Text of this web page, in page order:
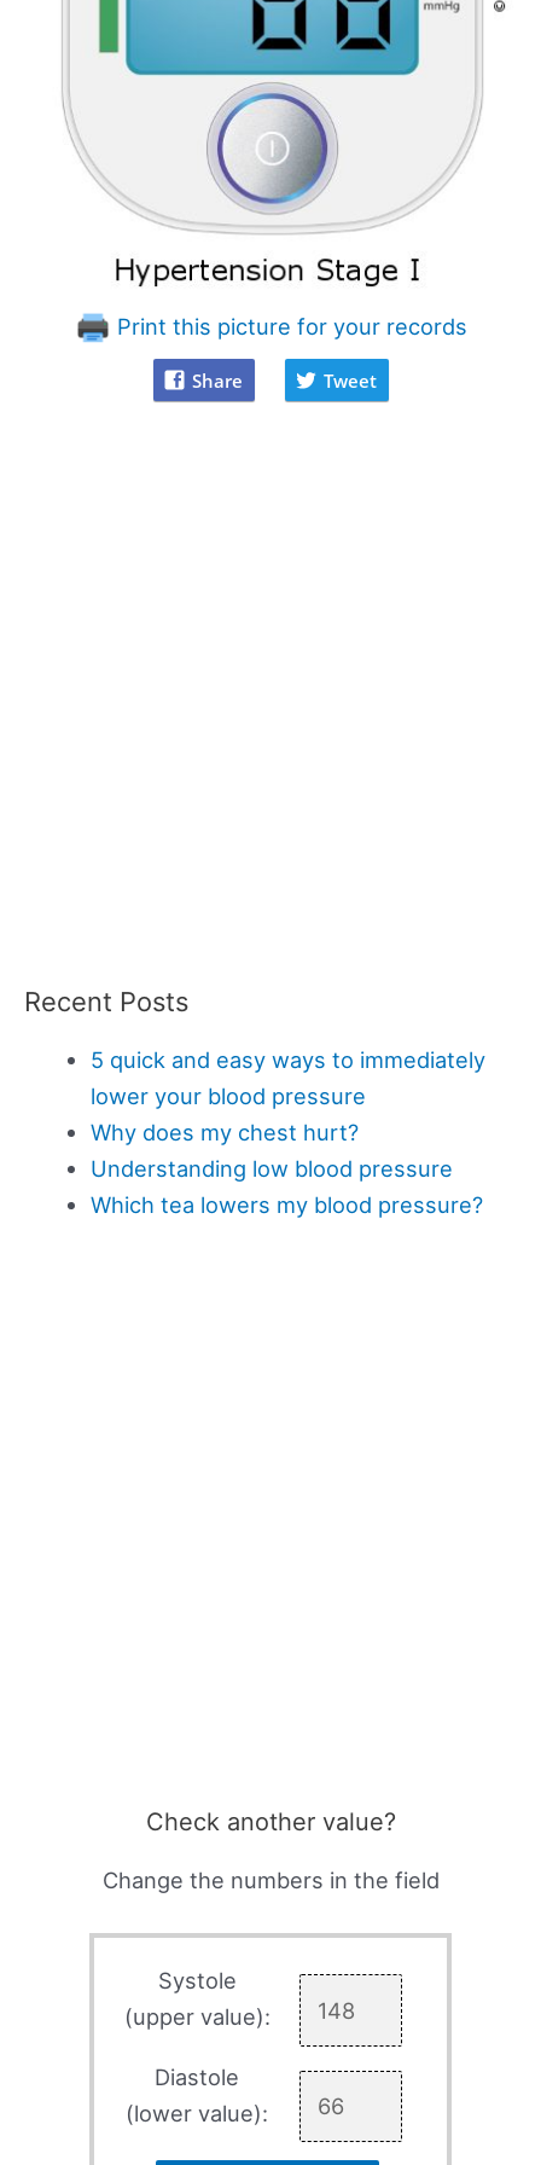
Print this picture for your records
Share Tweet
Recent Posts
5 quick and easy ways to immediately
lower your blood pressure
Why does my chest hurt?
Understanding low blood pressure
Which tea lowers my blood pressure?
Check another value?
Change the numbers in the field
Systole
(upper value):
Diastole
(lower value):